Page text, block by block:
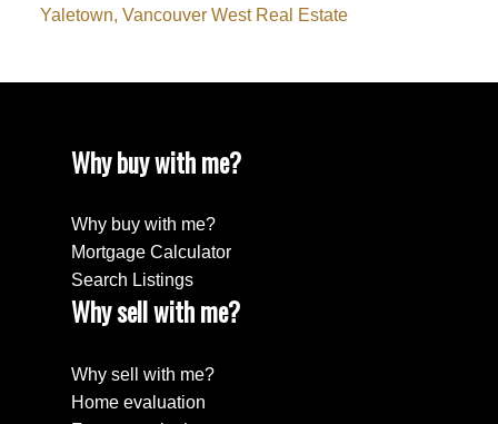
Yaletown, Vancouver West Real Estate
Why buy with me?
Why buy with me?
Mortgage Calculator
Search Listings
Why sell with me?
Why sell with me?
Home evaluation